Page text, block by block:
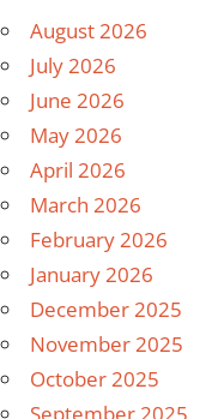
August 2026
July 2026
June 2026
May 2026
April 2026
March 2026
February 2026
January 2026
December 2025
November 2025
October 2025
September 2025